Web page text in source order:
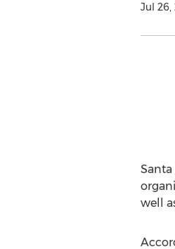
Jul 26,
Santa
well